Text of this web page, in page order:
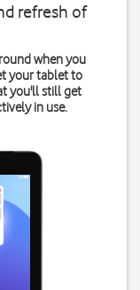
refresh of
when you
your tablet to
you'll still get
in use.